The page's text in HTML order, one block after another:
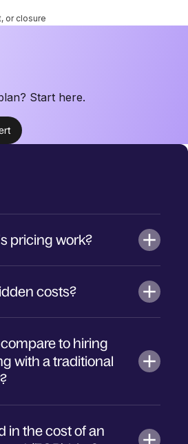
or closure
Start here.
pricing work?
costs?
to hiring
with a traditional
in the cost of an